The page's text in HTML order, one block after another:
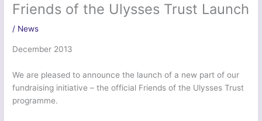
Friends of the Ulysses Trust Launch
/ News
December 2013
We are pleased to announce the launch of a new part of our
fundraising initiative – the official Friends of the Ulysses Trust
programme.